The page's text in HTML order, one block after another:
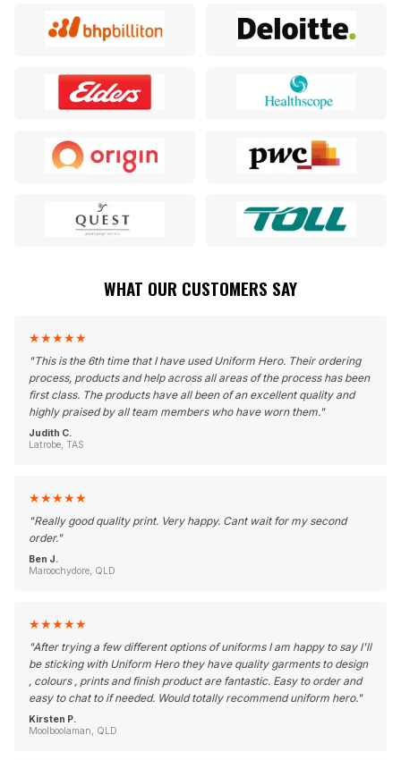
WHAT OUR CUSTOMERS SAY
★★★★★
"This is the 6th time that I have used Uniform Hero. Their ordering
process, products and help across all areas of the process has been
first class. The products have all been of an excellent quality and
highly praised by all team members who have worn them."
Judith C.
Latrobe, TAS
★★★★★
"Really good quality print. Very happy. Cant wait for my second
order."
Ben J.
Maroochydore, QLD
★★★★★
"After trying a few different options of uniforms I am happy to say I'll
be sticking with Uniform Hero they have quality garments to design
, colours , prints and finish product are fantastic. Easy to order and
easy to chat to if needed. Would totally recommend uniform hero."
Kirsten P.
Moolboolaman, QLD